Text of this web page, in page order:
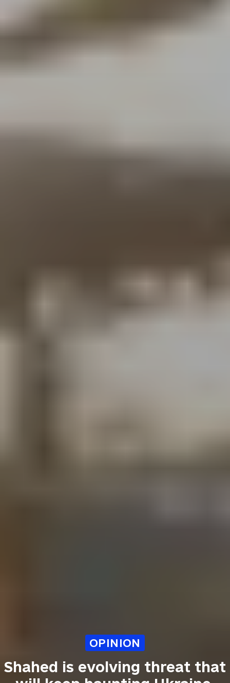
OPINION
Shahed is evolving threat that